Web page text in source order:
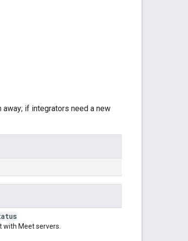
if integrators need a new
Meet servers.